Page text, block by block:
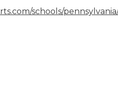
schools/